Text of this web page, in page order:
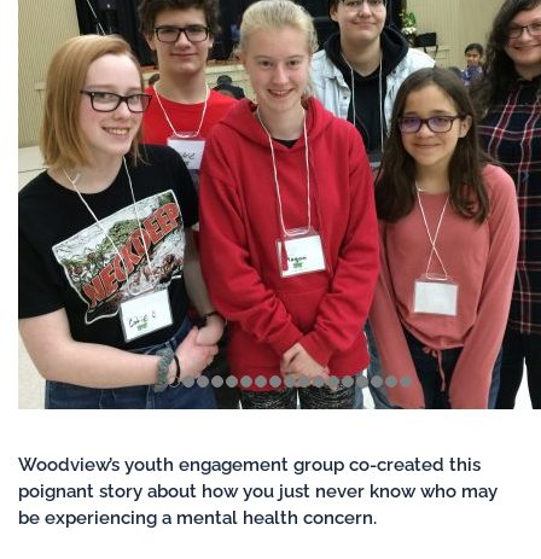
Woodview’s youth engagement group co-created this
poignant story about how you just never know who may
be experiencing a mental health concern.